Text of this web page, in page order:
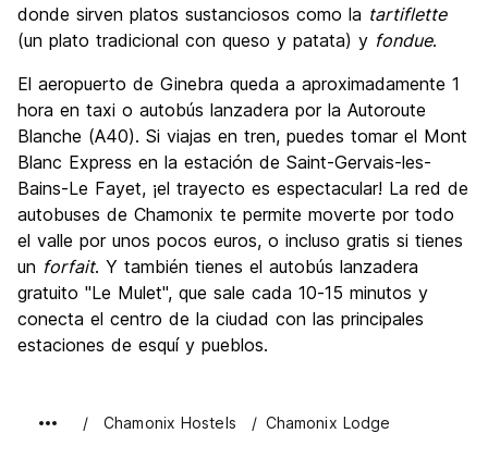
donde sirven platos sustanciosos como la tartiflette
(un plato tradicional con queso y patata) y fondue.
El aeropuerto de Ginebra queda a aproximadamente 1
hora en taxi o autobús lanzadera por la Autoroute
Blanche (A40). Si viajas en tren, puedes tomar el Mont
Blanc Express en la estación de Saint-Gervais-les-
Bains-Le Fayet, ¡el trayecto es espectacular! La red de
autobuses de Chamonix te permite moverte por todo
el valle por unos pocos euros, o incluso gratis si tienes
un forfait. Y también tienes el autobús lanzadera
gratuito "Le Mulet", que sale cada 10-15 minutos y
conecta el centro de la ciudad con las principales
estaciones de esquí y pueblos.
Chamonix Hostels Chamonix Lodge